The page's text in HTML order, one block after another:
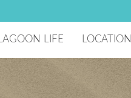
LAGOON LIFE
National Sailing Club
LOCATION